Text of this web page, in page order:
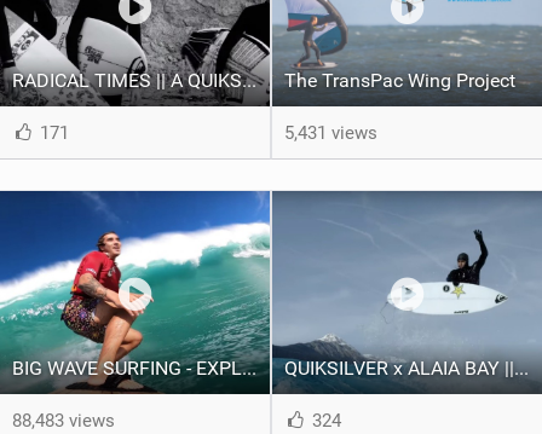
RADICAL TIMES || A QUIKSILVER YOUTH DEVELOPMENT INITIATIVE
171
The TransPac Wing Project
5,431 views
BIG WAVE SURFING - EXPLAINED
88,483 views
QUIKSILVER x ALAIA BAY || SURF THE ALPS
324